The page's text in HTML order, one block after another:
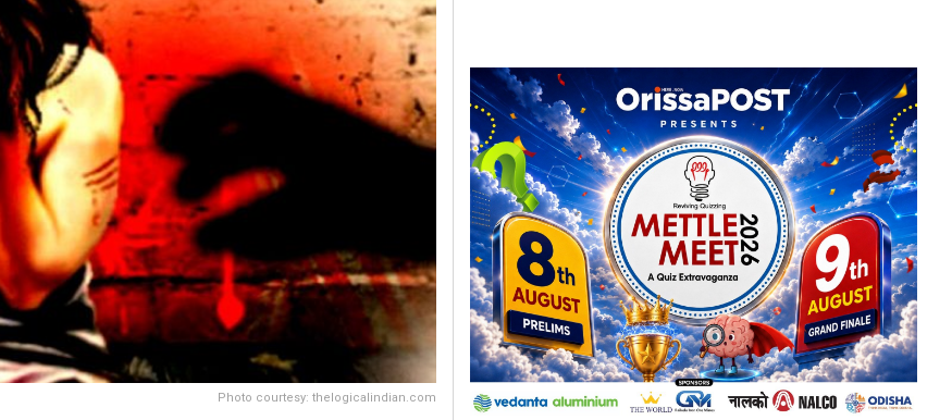
Photo courtesy: thelogicalindian.com